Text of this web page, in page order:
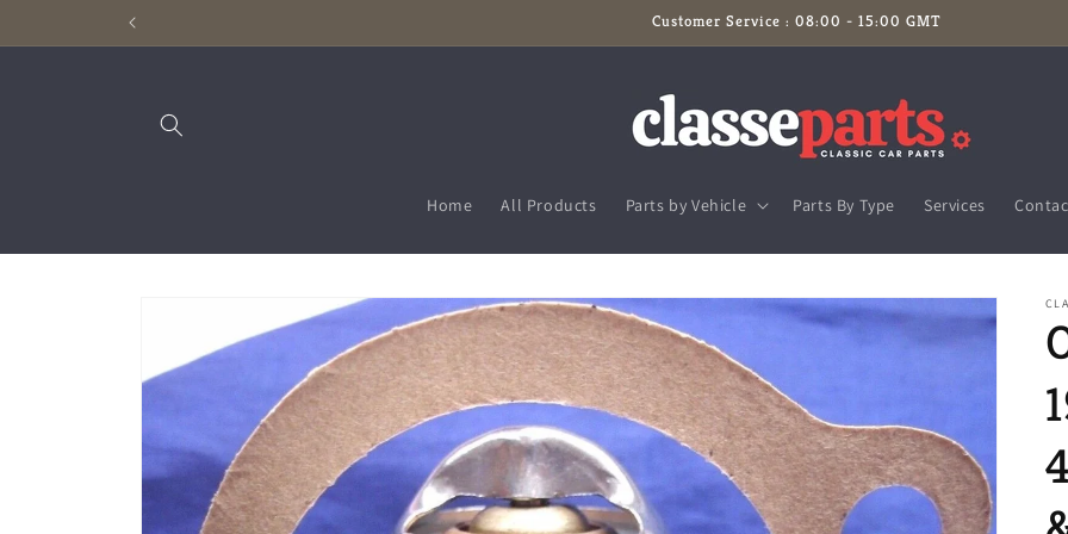
Customer Service : 08:00 - 15:00 GMT
Home All Products Parts by Vehicle Parts By Type Services
information